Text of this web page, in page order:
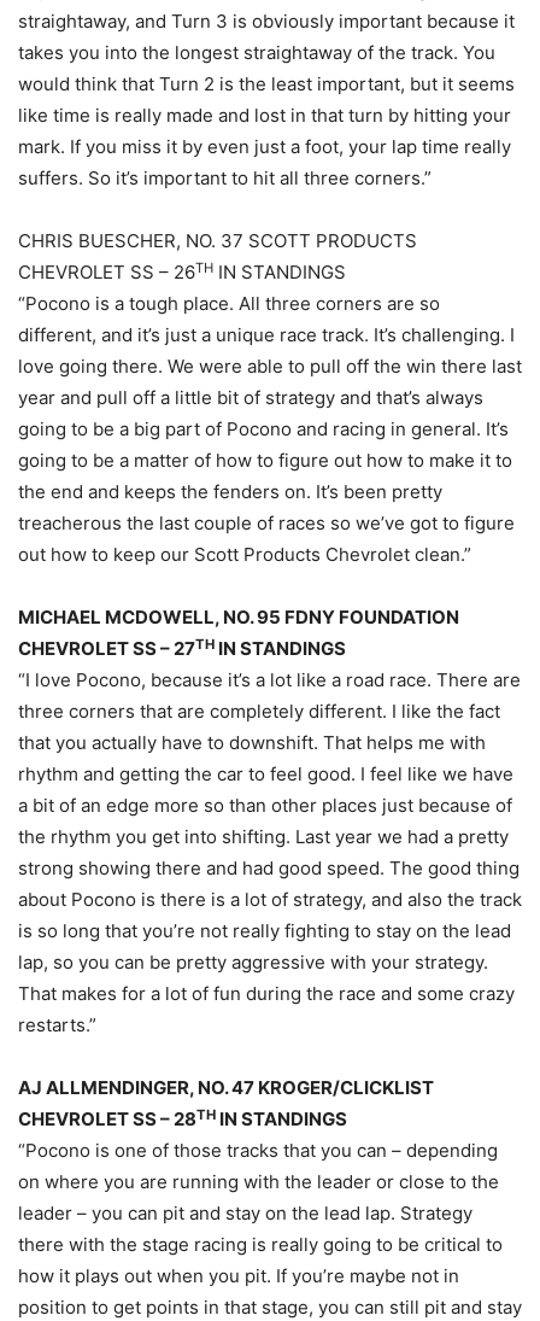
straightaway, and Turn 3 is obviously important because it
takes you into the longest straightaway of the track. You
would think that Turn 2 is the least important, but it seems
like time is really made and lost in that turn by hitting your
mark. If you miss it by even just a foot, your lap time really
suffers. So it’s important to hit all three corners.”
CHRIS BUESCHER, NO. 37 SCOTT PRODUCTS
CHEVROLET SS – 26TH IN STANDINGS
“Pocono is a tough place. All three corners are so
different, and it’s just a unique race track. It’s challenging. I
love going there. We were able to pull off the win there last
year and pull off a little bit of strategy and that’s always
going to be a big part of Pocono and racing in general. It’s
going to be a matter of how to figure out how to make it to
the end and keeps the fenders on. It’s been pretty
treacherous the last couple of races so we’ve got to figure
out how to keep our Scott Products Chevrolet clean.”
MICHAEL MCDOWELL, NO. 95 FDNY FOUNDATION
CHEVROLET SS – 27TH IN STANDINGS
“I love Pocono, because it’s a lot like a road race. There are
three corners that are completely different. I like the fact
that you actually have to downshift. That helps me with
rhythm and getting the car to feel good. I feel like we have
a bit of an edge more so than other places just because of
the rhythm you get into shifting. Last year we had a pretty
strong showing there and had good speed. The good thing
about Pocono is there is a lot of strategy, and also the track
is so long that you’re not really fighting to stay on the lead
lap, so you can be pretty aggressive with your strategy.
That makes for a lot of fun during the race and some crazy
restarts.”
AJ ALLMENDINGER, NO. 47 KROGER/CLICKLIST
CHEVROLET SS – 28TH IN STANDINGS
“Pocono is one of those tracks that you can – depending
on where you are running with the leader or close to the
leader – you can pit and stay on the lead lap. Strategy
there with the stage racing is really going to be critical to
how it plays out when you pit. If you’re maybe not in
position to get points in that stage, you can still pit and stay